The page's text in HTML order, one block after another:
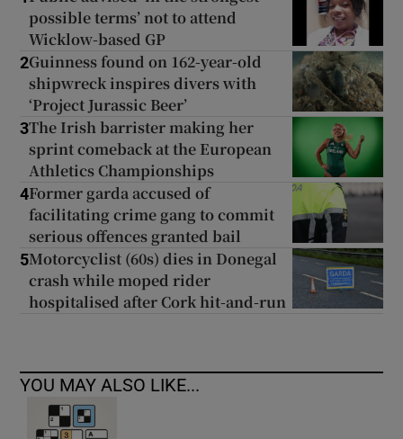
possible terms’ not to attend
Wicklow-based GP
2Guinness found on 162-year-old
shipwreck inspires divers with
‘Project Jurassic Beer’
3The Irish barrister making her
sprint comeback at the European
Athletics Championships
4Former garda accused of
facilitating crime gang to commit
serious offences granted bail
5Motorcyclist (60s) dies in Donegal
crash while moped rider
hospitalised after Cork hit-and-run
YOU MAY ALSO LIKE...